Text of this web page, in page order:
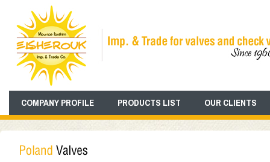
COMPANY PROFILE PRODUCTS LIST OUR CLIENTS